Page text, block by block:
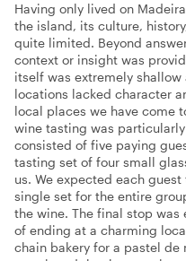
Having only lived on
the island, its culture,
quite limited. Beyond
context or insight was
itself was extremely
locations lacked character
local places we have come
wine tasting was
consisted of five paying
tasting set of four small
us. We expected each
single set for the entire
the wine. The final stop
of ending at a charming
chain bakery for a pastel de